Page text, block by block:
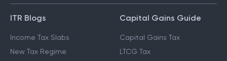
ITR Blogs
Income Tax Slabs
New Tax Regime
Capital Gains Guide
Capital Gains Tax
LTCG Tax